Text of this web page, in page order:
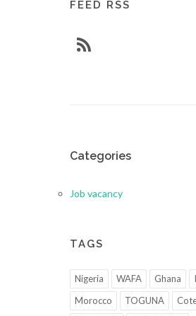
FEED RSS
Categories
Job vacancy
TAGS
Nigeria WAFA Ghana
Morocco
TOGUNA